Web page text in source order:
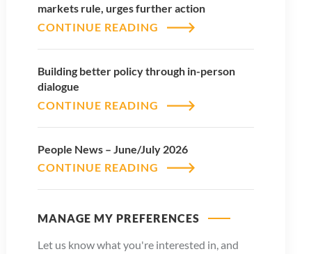
markets rule, urges further action
CONTINUE READING
Building better policy through in-person
dialogue
CONTINUE READING
People News – June/July 2026
CONTINUE READING
MANAGE MY PREFERENCES
Let us know what you're interested in, and